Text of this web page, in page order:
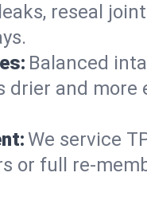
reseal
Balanced
and
We service
or full re-